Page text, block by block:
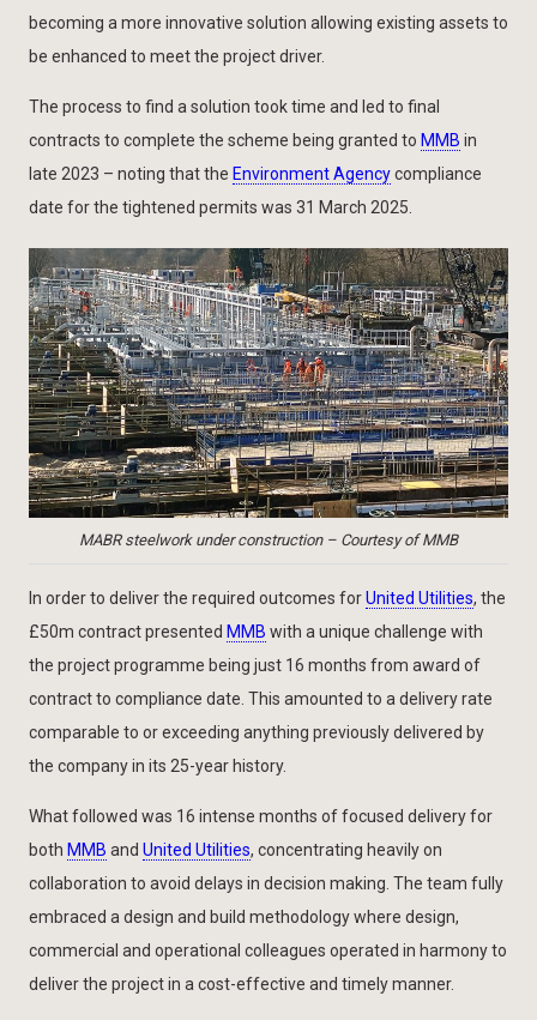
becoming a more innovative solution allowing existing assets to
be enhanced to meet the project driver.
The process to find a solution took time and led to final
contracts to complete the scheme being granted to MMB in
late 2023 – noting that the Environment Agencycompliance
date for the tightened permits was 31 March 2025.
MABR steelwork under construction – Courtesy of MMB
In order to deliver the required outcomes forUnited Utilities, the
£50m contract presented MMB with a unique challenge with
the project programme being just 16 months from award of
contract to compliance date. This amounted to a delivery rate
comparable to or exceeding anything previously delivered by
the company in its 25-year history.
What followed was 16 intense months of focused delivery for
both MMB and United Utilities, concentrating heavily on
collaboration to avoid delays in decision making. The team fully
embraced a design and build methodology where design,
commercial and operational colleagues operated in harmony to
deliver the project in a cost-effective and timely manner.